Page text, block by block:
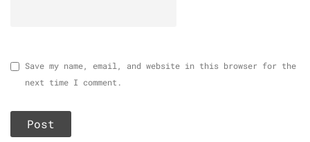
Save my name, email, and website in this browser for the
next time I comment.